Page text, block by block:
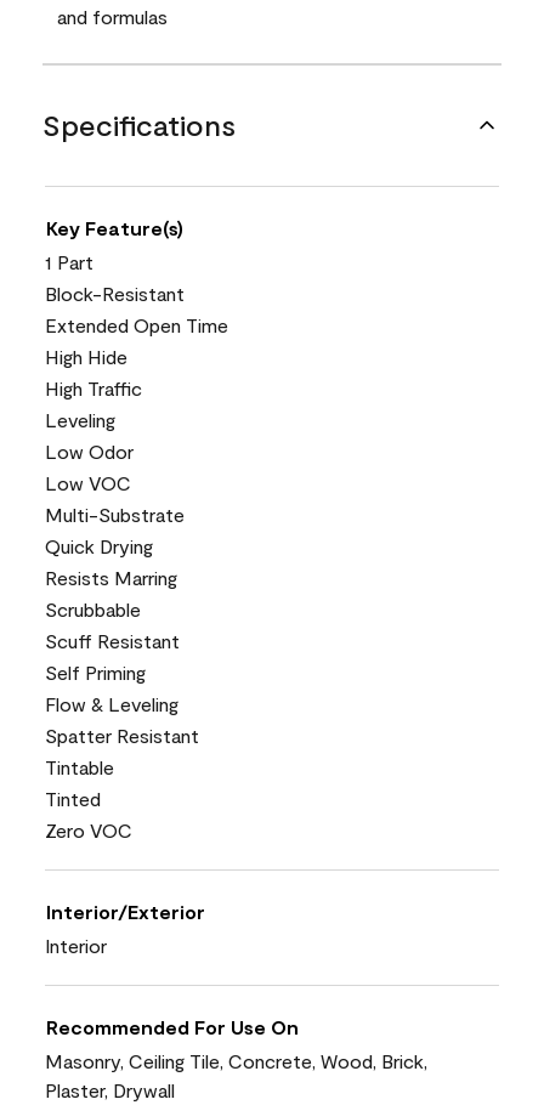
and formulas
Specifications
Key Feature(s)
1 Part
Block-Resistant
Extended Open Time
High Hide
High Traffic
Leveling
Low Odor
Low VOC
Multi-Substrate
Quick Drying
Resists Marring
Scrubbable
Scuff Resistant
Self Priming
Flow & Leveling
Spatter Resistant
Tintable
Tinted
Zero VOC
Interior/Exterior
Interior
Recommended For Use On
Masonry, Ceiling Tile, Concrete, Wood, Brick,
Plaster, Drywall